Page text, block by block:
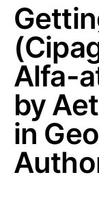
Alfa-
by
in